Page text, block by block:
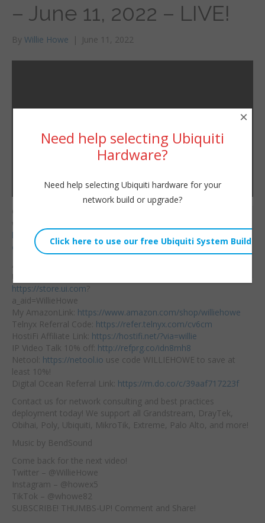
– June 11, 2022 – LIVE!
By Willie Howe | June 11, 2022
Sat, June 11, 2022 3:10pm
URL:
Consulting/Contact/Ne
wsletter:
http://www.williehowe.c
om
Affiliate Links:
Ubiquiti Affiliate Link:
https://store.ui.com?
a_aid=WillieHowe
My AmazonLink: https://www.amazon.com/shop/williehowe
Telnyx Referral Code: https://refer.telnyx.com/cv6cm
HostiFi Affiliate Link: https://hostifi.net/?via=willie​
IP Video Talk 10% off: http://refprg.co/idn8mh8
Netool: https://netool.io ​ use code WILLIEHOWE to save at
least 10%!
Digital Ocean Referral Link: https://m.do.co/c/39aaf717223f
Contact us for network consulting and best practices
deployment today! We support all Grandstream, DrayTek,
Obihai, Poly, Ubiquiti, MikroTik, Extreme, Palo Alto, and more!
Music by BendSound
Come back for the next video!
Twitter – @WillieHowe
Instagram – @howex5
TikTok – @whowe82
SUBSCRIBE! THUMBS-UP! Comment and Share!
Need help selecting Ubiquiti
Hardware?
Need help selecting Ubiquiti hardware for your
network build or upgrade?
×